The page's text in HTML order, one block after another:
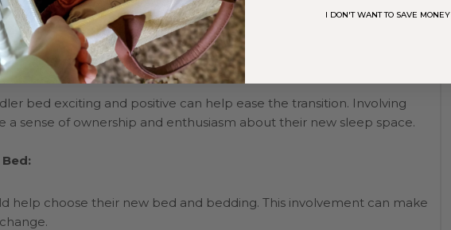
bed exciting and positive can help ease the transition. Involving
a sense of ownership and enthusiasm about their new sleep space.
help choose their new bed and bedding. This involvement can make
I DON'T WANT TO SAVE MONEY